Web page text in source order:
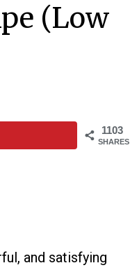
(Low
1103
SHARES
and satisfying